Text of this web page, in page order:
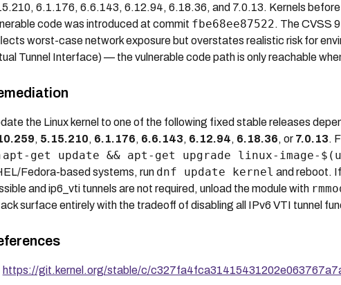
6.1.176, 6.6.143, 6.12.94, 6.18.36, and 7.0.13. Kernels
code was introduced at commit fbe68ee87522. The CVSS
worst-case network exposure but overstates realistic risk for
Tunnel Interface) — the vulnerable code path is only reachable
the Linux kernel to one of the following fixed stable releases
, 5.15.210, 6.1.176, 6.6.143, 6.12.94, 6.18.36, or 7.0.13.
apt-get update && apt-get upgrade linux-image-
Fedora-based systems, run dnf update kernel and reboot.
and ip6_vti tunnels are not required, unload the module with
surface entirely with the tradeoff of disabling all IPv6 VTI tunnel
https://git.kernel.org/stable/c/